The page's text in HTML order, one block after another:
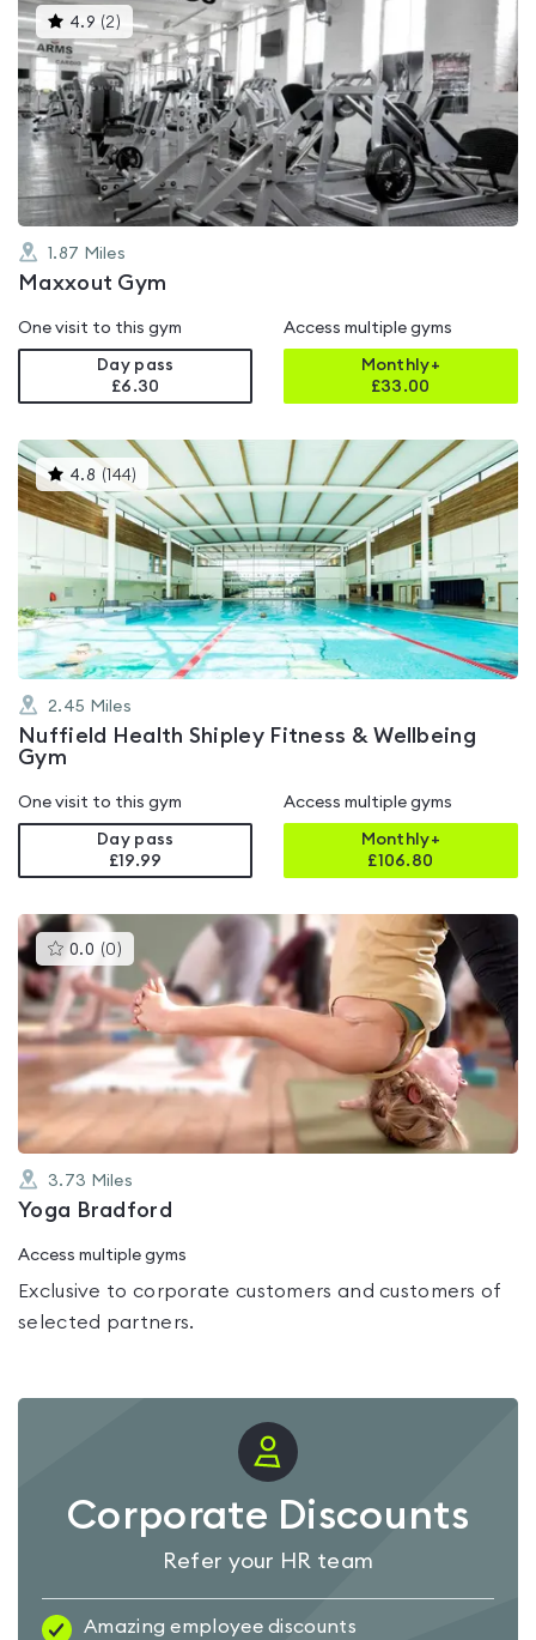
4.9 (2)This
gyms
is
rated
4.9
out
of
5
1.87 Miles
Maxxout Gym
One visit to this gym
Day pass
£6.30
Access multiple gyms
Monthly+
£33.00
4.8 ( 144) This
gyms
is
rated
4.8
out
of
5
2.45 Miles
Nuffield Health Shipley Fitness & Wellbeing
Gym
One visit to this gym
Day pass
£19.99
Access multiple gyms
Monthly+
£106.80
0.0 (0 )This
gyms
rated
0.0
out
of
5
3.73 Miles
Yoga Bradford
Access multiple gyms
Exclusive to corporate customers and customers of
selected partners.
Corporate Discounts
Refer your HR team
Amazing employee discounts